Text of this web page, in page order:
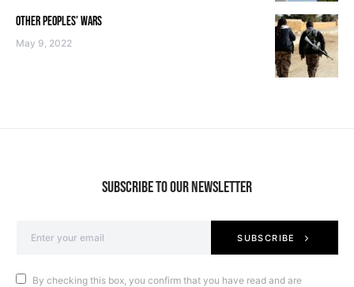
OTHER PEOPLES’ WARS
May 9, 2022
SUBSCRIBE TO OUR NEWSLETTER
SUBSCRIBE
By checking this box, you confirm that you have read and are